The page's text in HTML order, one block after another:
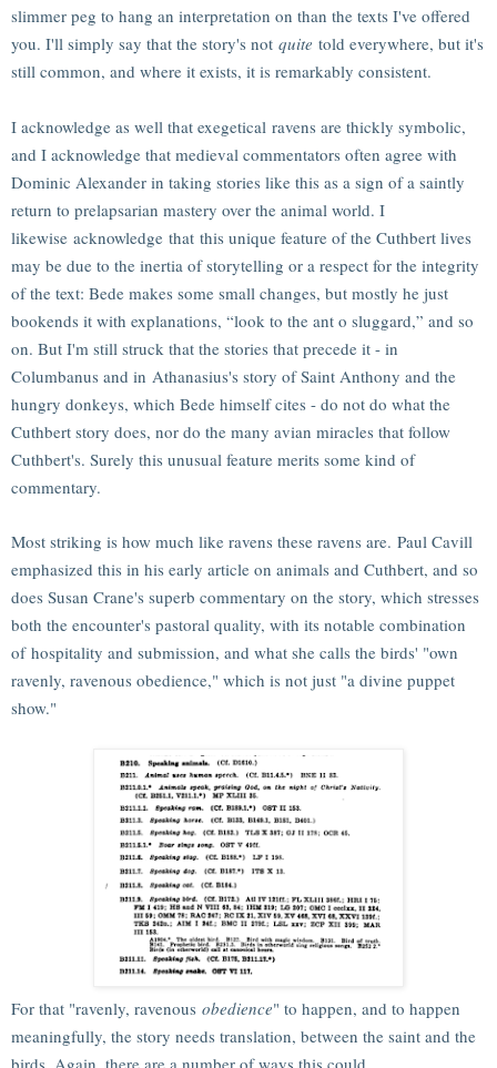
slimmer peg to hang an interpretation on than the texts I've offered
you. I'll simply say that the story's not quite told everywhere, but it's
still common, and where it exists, it is remarkably consistent.
I acknowledge as well that exegetical ravens are thickly symbolic,
and I acknowledge that medieval commentators often agree with
Dominic Alexander in taking stories like this as a sign of a saintly
return to prelapsarian mastery over the animal world. I
likewise acknowledge that this unique feature of the Cuthbert lives
may be due to the inertia of storytelling or a respect for the integrity
of the text: Bede makes some small changes, but mostly he just
bookends it with explanations, “look to the ant o sluggard,” and so
on. But I'm still struck that the stories that precede it - in
Columbanus and in Athanasius's story of Saint Anthony and the
hungry donkeys, which Bede himself cites - do not do what the
Cuthbert story does, nor do the many avian miracles that follow
Cuthbert's. Surely this unusual feature merits some kind of
commentary.
Most striking is how much like ravens these ravens are. Paul Cavill
emphasized this in his early article on animals and Cuthbert, and so
does Susan Crane's superb commentary on the story, which stresses
both the encounter's pastoral quality, with its notable combination
of hospitality and submission, and what she calls the birds' "own
ravenly, ravenous obedience," which is not just "a divine puppet
show."
For that "ravenly, ravenous obedience" to happen, and to happen
meaningfully, the story needs translation, between the saint and the
birds. Again, there are a number of ways this could